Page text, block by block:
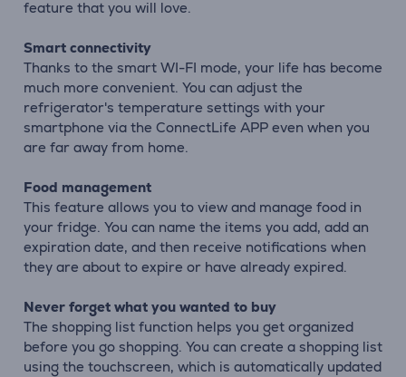
feature that you will love.
Smart connectivity
Thanks to the smart WI-FI mode, your life has become
much more convenient. You can adjust the
refrigerator's temperature settings with your
smartphone via the ConnectLife APP even when you
are far away from home.
Food management
This feature allows you to view and manage food in
your fridge. You can name the items you add, add an
expiration date, and then receive notifications when
they are about to expire or have already expired.
Never forget what you wanted to buy
The shopping list function helps you get organized
before you go shopping. You can create a shopping list
using the touchscreen, which is automatically updated